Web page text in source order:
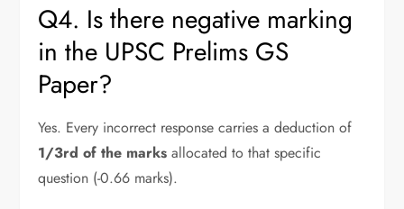
Q4. Is there negative marking
in the UPSC Prelims GS
Paper?
Yes. Every incorrect response carries a deduction of
1/3rd of the marks allocated to that specific
question (-0.66 marks).